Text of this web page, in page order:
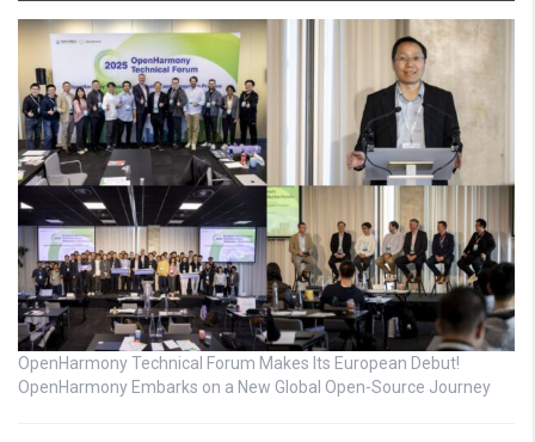
OpenHarmony Technical Forum Makes Its European Debut!
OpenHarmony Embarks on a New Global Open-Source Journey